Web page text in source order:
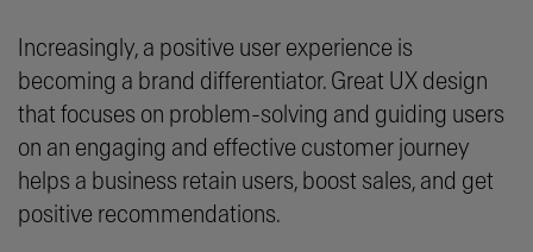
Increasingly, a positive user experience is
becoming a brand differentiator. Great UX design
that focuses on problem-solving and guiding users
on an engaging and effective customer journey
helps a business retain users, boost sales, and get
positive recommendations.